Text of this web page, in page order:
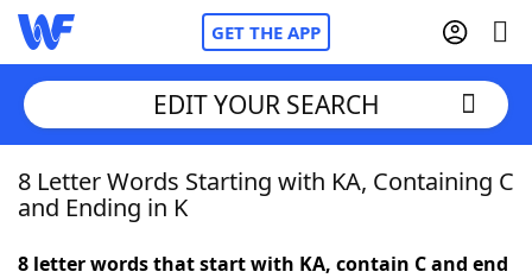
GET THE APP
Home
EDIT YOUR SEARCH
8 Letter Words Starting with KA, Containing C
and Ending in K
8 letter words that start with KA, contain C and end